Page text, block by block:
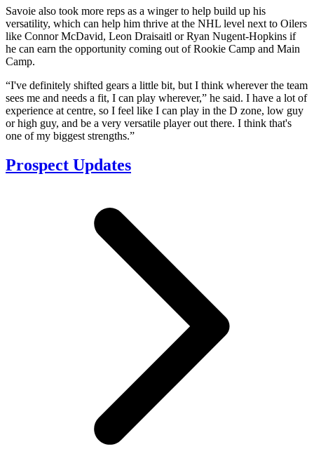
Savoie also took more reps as a winger to help build up his
versatility, which can help him thrive at the NHL level next to Oilers
like Connor McDavid, Leon Draisaitl or Ryan Nugent-Hopkins if
he can earn the opportunity coming out of Rookie Camp and Main
Camp.
“I've definitely shifted gears a little bit, but I think wherever the team
sees me and needs a fit, I can play wherever,” he said. I have a lot of
experience at centre, so I feel like I can play in the D zone, low guy
or high guy, and be a very versatile player out there. I think that's
one of my biggest strengths.”
Prospect Updates